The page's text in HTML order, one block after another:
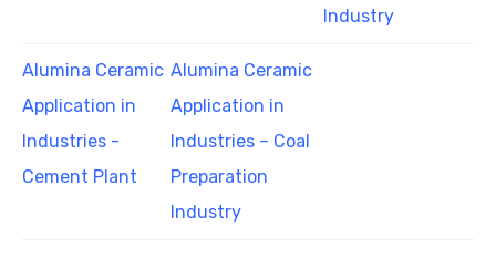
Industry
Alumina Ceramic
Application in
Industries -
Cement Plant
Alumina Ceramic
Application in
Industries – Coal
Preparation
Industry